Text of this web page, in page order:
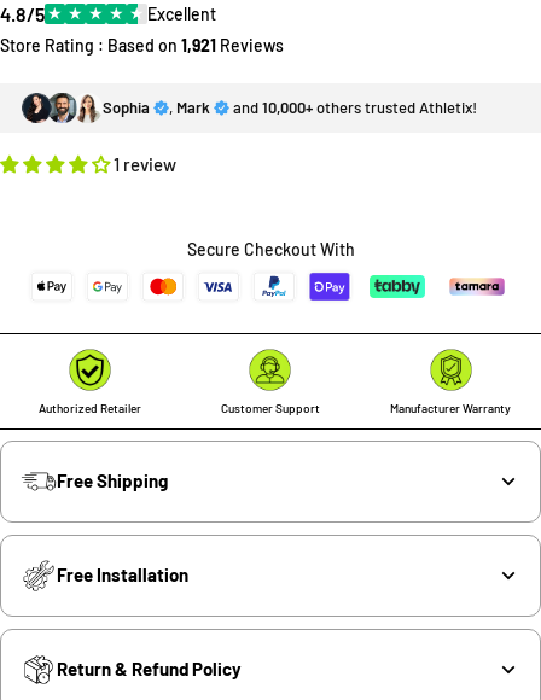
4.8/5★ ★ ★ ★ ★ Excellent
Store Rating : Based on 1,921 Reviews
Sophia , Mark and10,000+others trusted Athletix!
1 review
Secure Checkout With
Authorized Retailer Customer Support Manufacturer Warranty
Free Shipping
Free Installation
Return & Refund Policy